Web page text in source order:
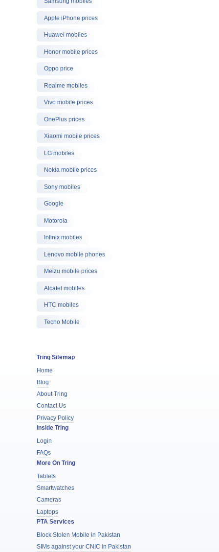
Apple iPhone prices
Huawei mobiles
Honor mobile prices
Oppo price
Realme mobiles
Vivo mobile prices
OnePlus prices
Xiaomi mobile prices
LG mobiles
Nokia mobile prices
Sony mobiles
Google
Motorola
Infinix mobiles
Lenovo mobile phones
Meizu mobile prices
Alcatel mobiles
HTC mobiles
Tecno Mobile
Tring Sitemap
Home
Blog
About Tring
Contact Us
Privacy Policy
Inside Tring
Login
FAQs
More On Tring
Tablets
Smartwatches
Cameras
Laptops
PTA Services
Block Stolen Mobile in Pakistan
SIMs against your CNIC in Pakistan